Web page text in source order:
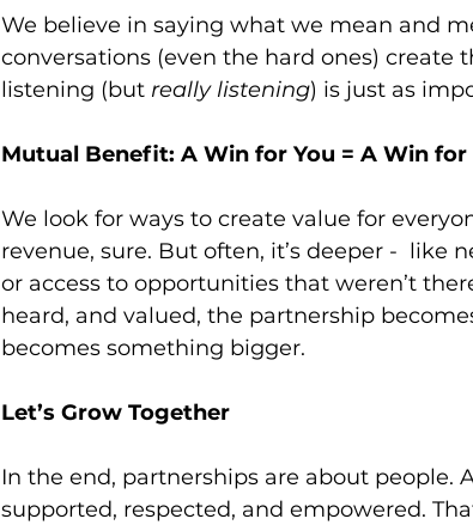
We believe in saying what we mean and
conversations (even the hard ones) create
listening (but really listening) is just as
Mutual Benefit: A Win for You = A Win for
We look for ways to create value for
revenue, sure. But often, it’s deeper -
or access to opportunities that weren’t
heard, and valued, the partnership
becomes something bigger.
Let’s Grow Together
In the end, partnerships are about people.
supported, respected, and empowered.